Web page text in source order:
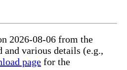
2026-08-06 from the
and various details (e.g.,
page for the